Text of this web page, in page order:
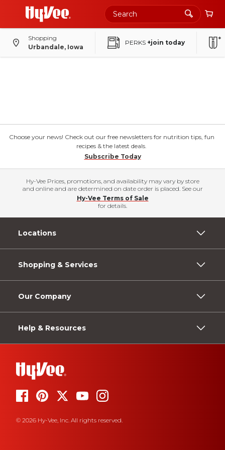
Shopping
Urbandale, Iowa
PERKS +join today
Choose your news! Check out our free newsletters for nutrition tips, fun
recipes & the latest deals.
Subscribe Today
Hy-Vee Prices, promotions, and availability may vary by store
and online and are determined on date order is placed. See our
Hy-Vee Terms of Sale
for details.
Locations
Shopping & Services
Our Company
Help & Resources
© 2026 Hy-Vee, Inc. All rights reserved.